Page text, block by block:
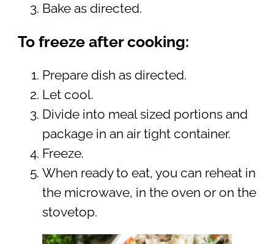
Bake as directed.
To freeze after cooking:
Prepare dish as directed.
Let cool.
Divide into meal sized portions and
package in an air tight container.
Freeze.
When ready to eat, you can reheat in
the microwave, in the oven or on the
stovetop.